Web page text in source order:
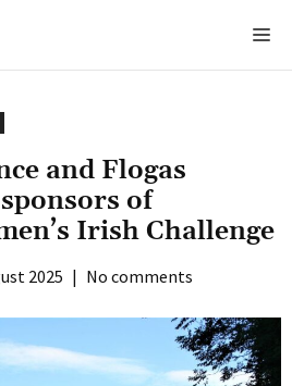
and Flogas
of
Irish Challenge
2025 | No comments